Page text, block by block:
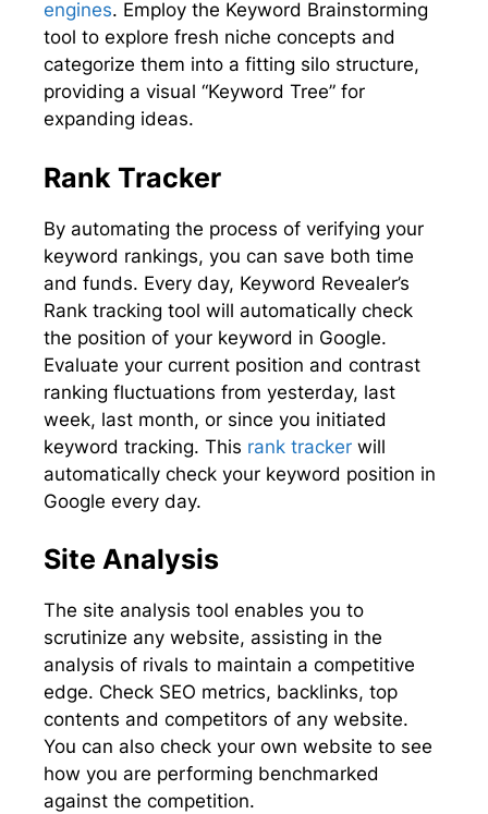
engines. Employ the Keyword Brainstorming
tool to explore fresh niche concepts and
categorize them into a fitting silo structure,
providing a visual “Keyword Tree” for
expanding ideas.
Rank Tracker
By automating the process of verifying your
keyword rankings, you can save both time
and funds. Every day, Keyword Revealer’s
Rank tracking tool will automatically check
the position of your keyword in Google.
Evaluate your current position and contrast
ranking fluctuations from yesterday, last
week, last month, or since you initiated
keyword tracking. This rank tracker will
automatically check your keyword position in
Google every day.
Site Analysis
The site analysis tool enables you to
scrutinize any website, assisting in the
analysis of rivals to maintain a competitive
edge. Check SEO metrics, backlinks, top
contents and competitors of any website.
You can also check your own website to see
how you are performing benchmarked
against the competition.